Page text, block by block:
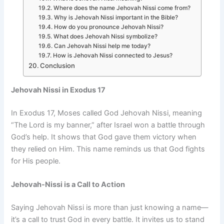
Where does the name Jehovah Nissi come from?
Why is Jehovah Nissi important in the Bible?
How do you pronounce Jehovah Nissi?
What does Jehovah Nissi symbolize?
Can Jehovah Nissi help me today?
How is Jehovah Nissi connected to Jesus?
Conclusion
Jehovah Nissi in Exodus 17
In Exodus 17, Moses called God Jehovah Nissi, meaning
“The Lord is my banner,” after Israel won a battle through
God’s help. It shows that God gave them victory when
they relied on Him. This name reminds us that God fights
for His people.
Jehovah-Nissi is a Call to Action
Saying Jehovah Nissi is more than just knowing a name—
it’s a call to trust God in every battle. It invites us to stand